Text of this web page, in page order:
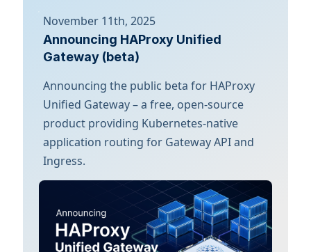
November 11th, 2025
Announcing HAProxy Unified
Gateway (beta)
Announcing the public beta for HAProxy
Unified Gateway – a free, open-source
product providing Kubernetes-native
application routing for Gateway API and
Ingress.